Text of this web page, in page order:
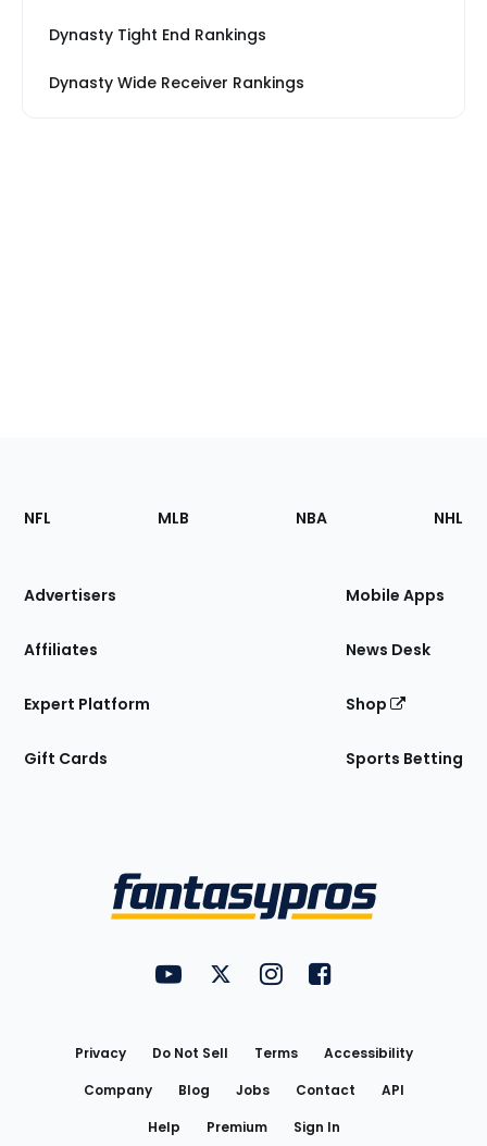
Dynasty Tight End Rankings
Dynasty Wide Receiver Rankings
Footer
Sections
Site
NFL MLB NBA NHL
Advertisers
Affiliates
Expert Platform
Gift Cards
Mobile Apps
News Desk
Shop
Sports Betting
FantasyPros on YouTube
FantasyPros on Twitter
FantasyPros on Instagram
FantasyPros on
Privacy Do Not Sell Terms
Accessibility
Company
Blog Jobs Contact
API
Help
Premium Sign In